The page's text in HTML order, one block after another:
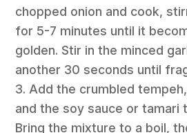
chopped onion and cook,
for 5-7 minutes until it
golden. Stir in the minced
another 30 seconds until
3. Add the crumbled
and the soy sauce or tamari
Bring the mixture to a boil,